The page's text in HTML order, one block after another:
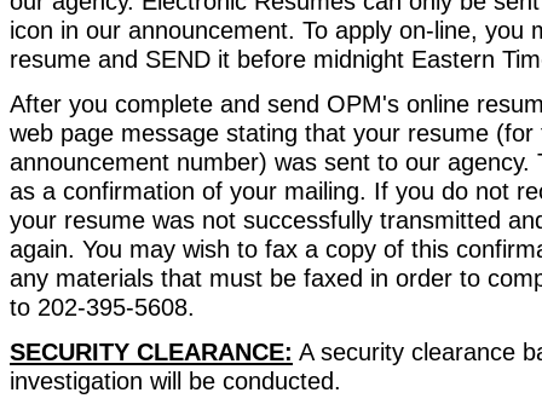
icon in our announcement. To apply on-line, you
resume and SEND it before midnight Eastern
After you complete and send OPM's online
web page message stating that your resume (for
announcement number) was sent to our agency.
as a confirmation of your mailing. If you do not
your resume was not successfully transmitted
again. You may wish to fax a copy of this
any materials that must be faxed in order to
to 202-395-5608.
SECURITY CLEARANCE: A security clearance
investigation will be conducted.